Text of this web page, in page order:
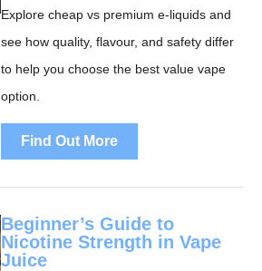
Explore cheap vs premium e-liquids and
see how quality, flavour, and safety differ
to help you choose the best value vape
option.
Find Out More
Beginner’s Guide to
Nicotine Strength in Vape
Juice